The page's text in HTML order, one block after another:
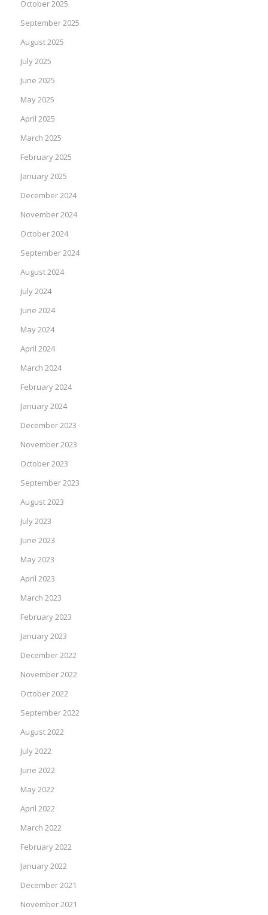
October 2025
September 2025
August 2025
July 2025
June 2025
May 2025
April 2025
March 2025
February 2025
January 2025
December 2024
November 2024
October 2024
September 2024
August 2024
July 2024
June 2024
May 2024
April 2024
March 2024
February 2024
January 2024
December 2023
November 2023
October 2023
September 2023
August 2023
July 2023
June 2023
May 2023
April 2023
March 2023
February 2023
January 2023
December 2022
November 2022
October 2022
September 2022
August 2022
July 2022
June 2022
May 2022
April 2022
March 2022
February 2022
January 2022
December 2021
November 2021